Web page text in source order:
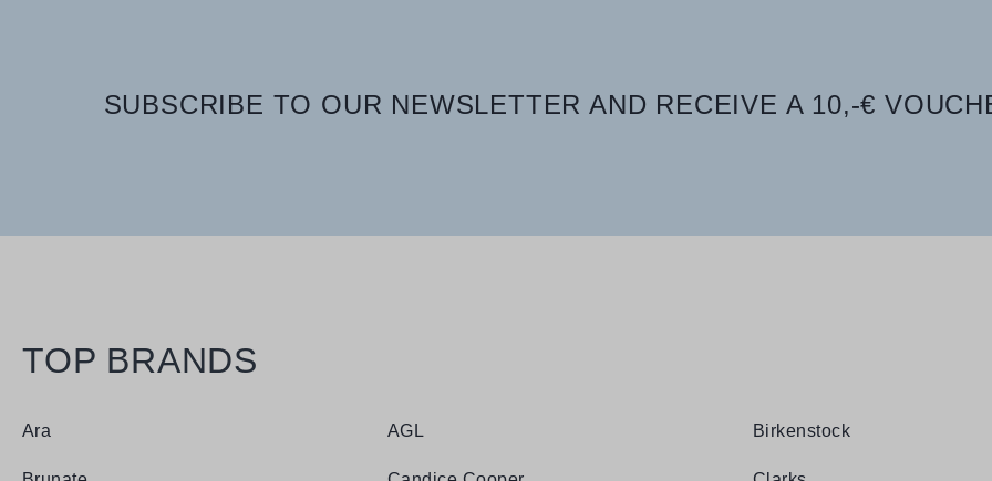
SUBSCRIBE TO OUR NEWSLETTER AND RECEIVE A 10,-€
TOP BRANDS
Ara AGL Birkenstock